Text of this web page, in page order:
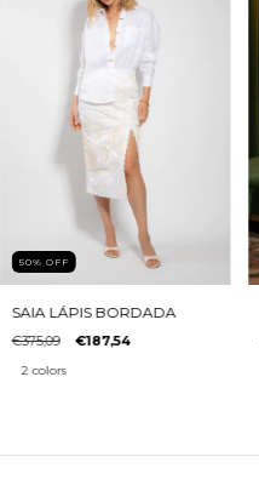
50% OFF
SAIA LÁPIS BORDADA
€375,09 €187,54
2 colors